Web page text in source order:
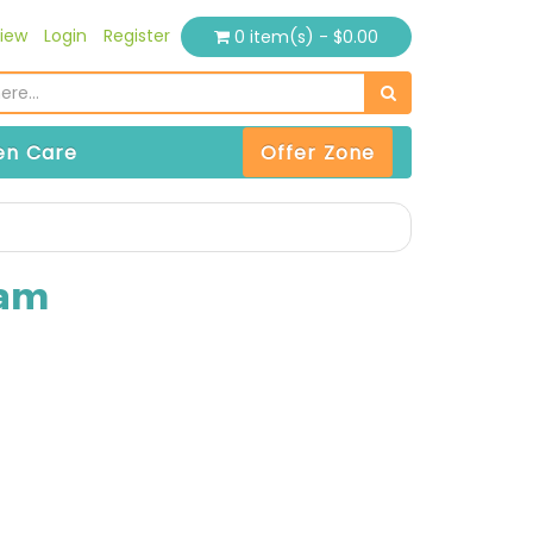
Login Register 0 item(s) - $0.00
Care Offer Zone